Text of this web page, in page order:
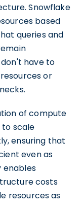
Snowflake
based
queries and
have to
or
of compute
to scale
ensuring that
even as
enables
costs
resources as